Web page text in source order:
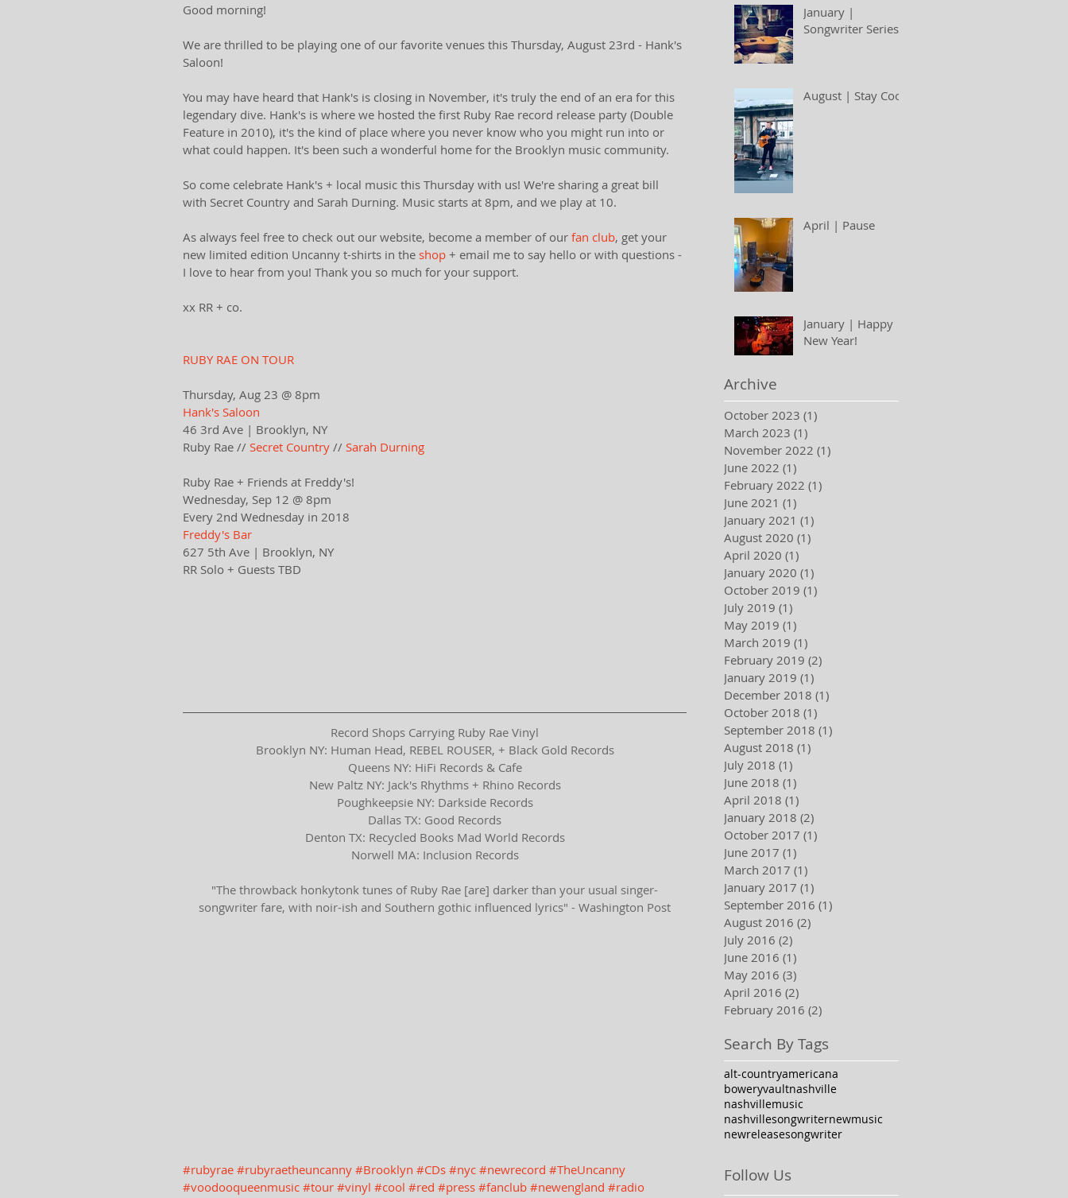
Good morning!
We are thrilled to be playing one of our favorite venues this Thursday, August 23rd - Hank's
Saloon!
You may have heard that Hank's is closing in November, it's truly the end of an era for this
legendary dive. Hank's is where we hosted the first Ruby Rae record release party (Double
Feature in 2010), it's the kind of place where you never know who you might run into or
what could happen. It's been such a wonderful home for the Brooklyn music community.
So come celebrate Hank's + local music this Thursday with us! We're sharing a great bill
with Secret Country and Sarah Durning. Music starts at 8pm, and we play at 10.
As always ​feel free to ​check out our website​, become a member of our fan club,​ get your
new limited edition Uncanny t-shirts in the shop + email me to say hello or with questions -
I love to hear from you! Thank you so much for your support.
xx RR + co.
RUBY RAE ON TOUR
Thursday, Aug 23 @ 8pm
Hank's Saloon
46 3rd Ave | Brooklyn, NY​
Ruby Rae // Secret Country // Sarah Durning
Ruby Rae + Friends at Freddy's!
Wednesday, Sep 12 @ 8pm
Every 2nd Wednesday in 2018
Freddy's Bar​​
627 5th Ave | Brooklyn, NY​
RR Solo + Guests TBD
Record Shops Carrying Ruby Rae Vinyl
Brooklyn NY: Human Head, REBEL ROUSER, + Black Gold Records
Queens NY: HiFi Records & Cafe
New Paltz NY: Jack's Rhythms + Rhino Records
Poughkeepsie NY: Darkside Records
Dallas TX: Good Records
Denton TX: Recycled Books Mad World Records
Norwell MA: Inclusion Records
"The throwback honkytonk tunes of Ruby Rae [are] darker than your usual singer-
songwriter fare, with noir-ish and Southern gothic influenced lyrics" - Washington Post
#rubyrae #rubyraetheuncanny #Brooklyn #CDs #nyc #newrecord #TheUncanny
#voodooqueenmusic #tour #vinyl #cool #red #press #fanclub #newengland #radio
January |
Songwriter Series
August | Stay Cool
April | Pause
January | Happy
New Year!
Archive
October 2023 (1)
March 2023 (1)
November 2022 (1)
June 2022 (1)
February 2022 (1)
June 2021 (1)
January 2021 (1)
August 2020 (1)
April 2020 (1)
January 2020 (1)
October 2019 (1)
July 2019 (1)
May 2019 (1)
March 2019 (1)
February 2019 (2)
January 2019 (1)
December 2018 (1)
October 2018 (1)
September 2018 (1)
August 2018 (1)
July 2018 (1)
June 2018 (1)
April 2018 (1)
January 2018 (2)
October 2017 (1)
June 2017 (1)
March 2017 (1)
January 2017 (1)
September 2016 (1)
August 2016 (2)
July 2016 (2)
June 2016 (1)
May 2016 (3)
April 2016 (2)
February 2016 (2)
Search By Tags
alt-countryamericana
boweryvaultnashville
nashvillemusic
nashvillesongwriternewmusic
newreleasesongwriter
Follow Us